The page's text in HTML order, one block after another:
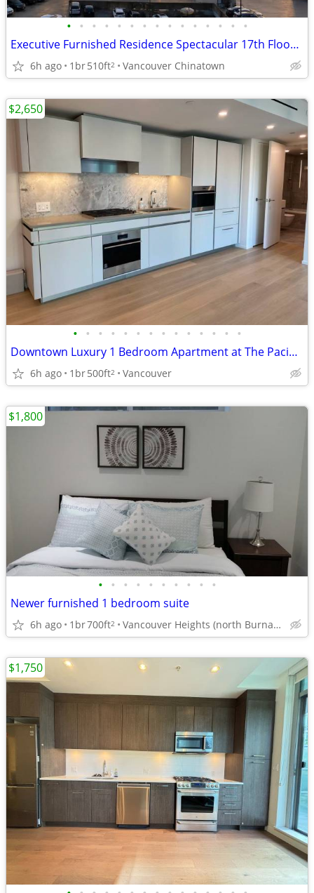
• • • • • • • • • • • • • • •
Executive Furnished Residence Spectacular 17th Floor Views
6h ago 1br510ft2 Vancouver Chinatown
• • • • • • • • • • • • • •
Downtown Luxury 1 Bedroom Apartment at The Pacific w/ Central A/C Flexible Lease
6h ago 1br500ft2 Vancouver
$2,650
• • • • • • • • • •
Newer furnished 1 bedroom suite
6h ago 1br700ft2 Vancouver Heights (north Burnaby)
$1,800
$1,750